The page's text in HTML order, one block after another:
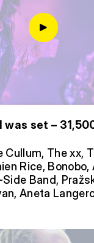
set –
Cullum, The xx,
Rice, Bonobo,
Band,
Aneta